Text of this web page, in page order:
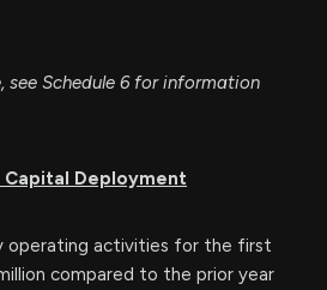
see Schedule 6 for information
Capital Deployment
operating activities for the first
compared to the prior year